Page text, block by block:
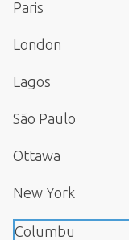
Paris
London
Lagos
São Paulo
Ottawa
New York
Columbu